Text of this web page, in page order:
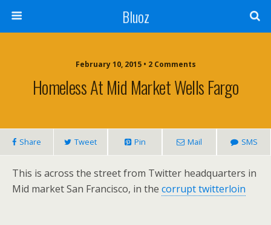
Bluoz
February 10, 2015 • 2 Comments
Homeless At Mid Market Wells Fargo
Share Tweet Pin Mail SMS
This is across the street from Twitter headquarters in
Mid market San Francisco, in the corrupt twitterloin